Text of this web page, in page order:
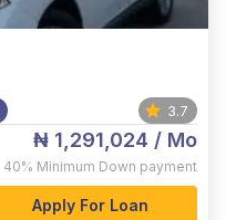
3.7
₦ 1,291,024 / Mo
40% Minimum Down payment
Apply For Loan